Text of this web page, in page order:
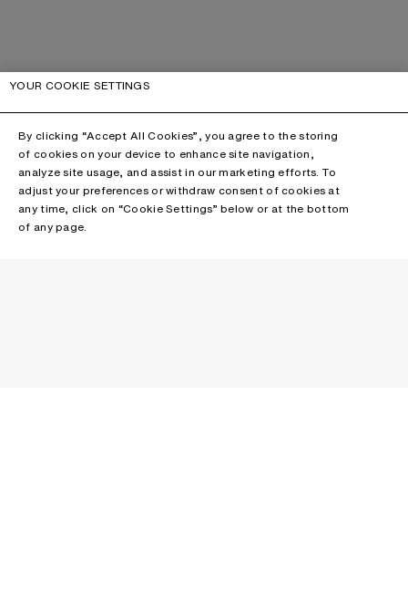
YOUR COOKIE SETTINGS
By clicking “Accept All Cookies”, you agree to the storing
of cookies on your device to enhance site navigation,
analyze site usage, and assist in our marketing efforts. To
adjust your preferences or withdraw consent of cookies at
any time, click on “Cookie Settings” below or at the bottom
of any page.